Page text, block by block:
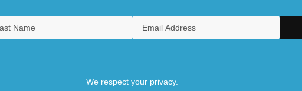
We respect your privacy.